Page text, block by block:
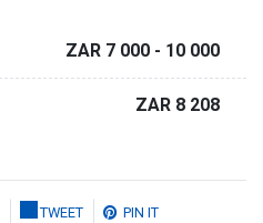
ZAR 7 000 - 10 000
ZAR 8 208
TWEET PIN IT